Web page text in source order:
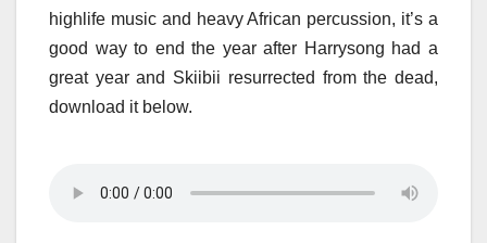
highlife music and heavy African percussion, it’s a
good way to end the year after Harrysong had a
great year and Skiibii resurrected from the dead,
download it below.